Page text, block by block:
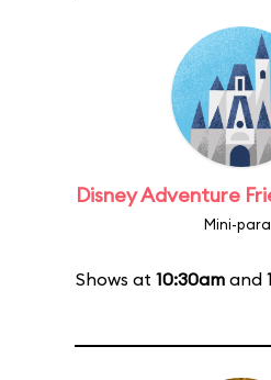
Disney Adventure
Mini-
Shows at 10:30amand